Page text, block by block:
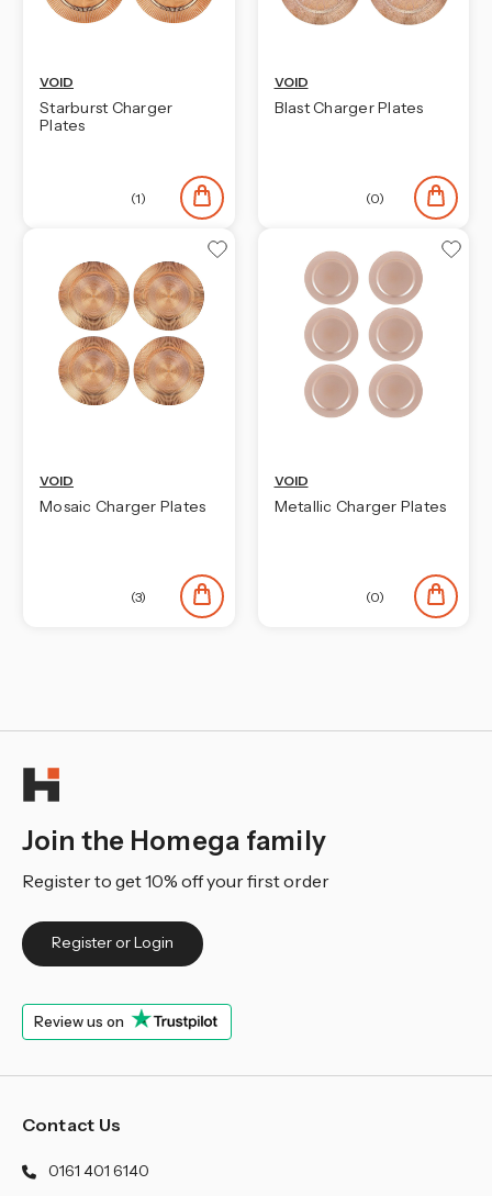
VOID
Starburst Charger
Plates
(1)
VOID
Blast Charger Plates
(0)
VOID
Mosaic Charger Plates
(3)
VOID
Metallic Charger Plates
(0)
Join the Homega family
Register to get 10% off your first order
Register or Login
Review us on
Contact Us
0161 401 6140